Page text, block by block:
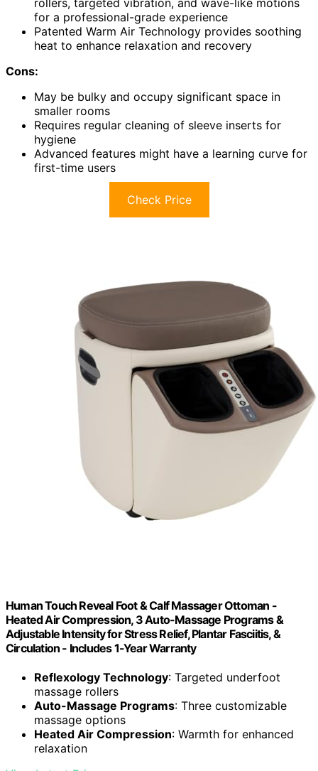
rollers, targeted vibration, and wave-like motions
for a professional-grade experience
Patented Warm Air Technology provides soothing
heat to enhance relaxation and recovery
Cons:
May be bulky and occupy significant space in
smaller rooms
Requires regular cleaning of sleeve inserts for
hygiene
Advanced features might have a learning curve for
first-time users
Check Price
Human Touch Reveal Foot & Calf Massager Ottoman -
Heated Air Compression, 3 Auto-Massage Programs &
Adjustable Intensity for Stress Relief, Plantar Fasciitis, &
Circulation - Includes 1-Year Warranty
Reflexology Technology: Targeted underfoot
massage rollers
Auto-Massage Programs: Three customizable
massage options
Heated Air Compression: Warmth for enhanced
relaxation